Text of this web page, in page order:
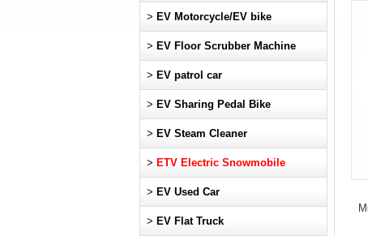
> EV Motorcycle/EV bike
> EV Floor Scrubber Machine
> EV patrol car
> EV Sharing Pedal Bike
> EV Steam Cleaner
> ETV Electric Snowmobile
> EV Used Car
> EV Flat Truck